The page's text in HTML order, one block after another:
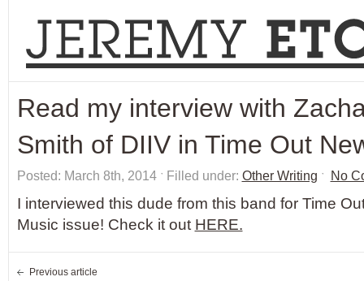
Read my interview with
Smith of DIIV in Time Out
Posted: March 8th, 2014 ˑ Filled under: Other Writing ˑ No
I interviewed this dude from this band for Time
Music issue! Check it out HERE.
Previous article